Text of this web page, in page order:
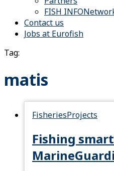
FISH
Contact us
Jobs at Eurofish
Tag:
matis
FisheriesProjects
Fishing